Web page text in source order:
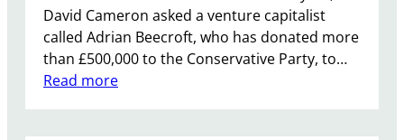
David Cameron asked a venture capitalist
called Adrian Beecroft, who has donated more
than £500,000 to the Conservative Party, to…
Read more: